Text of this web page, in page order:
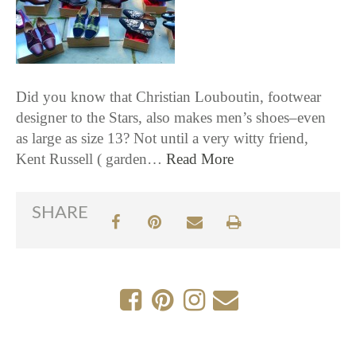
Did you know that Christian Louboutin, footwear
designer to the Stars, also makes men’s shoes–even
as large as size 13? Not until a very witty friend,
Kent Russell ( garden… Read More
SHARE